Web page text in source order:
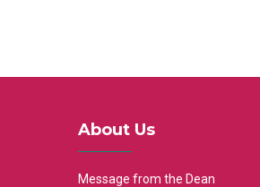
About Us
Message from the Dean